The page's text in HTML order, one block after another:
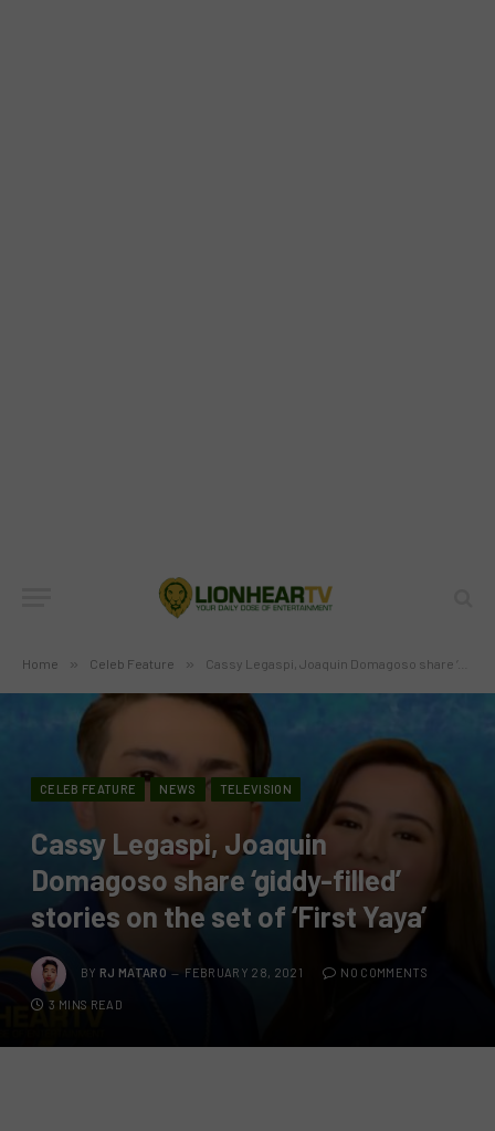
Home » Celeb Feature » Cassy Legaspi, Joaquin Domagoso share ‘giddy-filled’ stories on the set of ‘First Yaya’
CELEB FEATURE NEWS TELEVISION
Cassy Legaspi, Joaquin
Domagoso share ‘giddy-filled’
stories on the set of ‘First Yaya’
BY RJ MATARO FEBRUARY 28, 2021 NO COMMENTS
3 MINS READ